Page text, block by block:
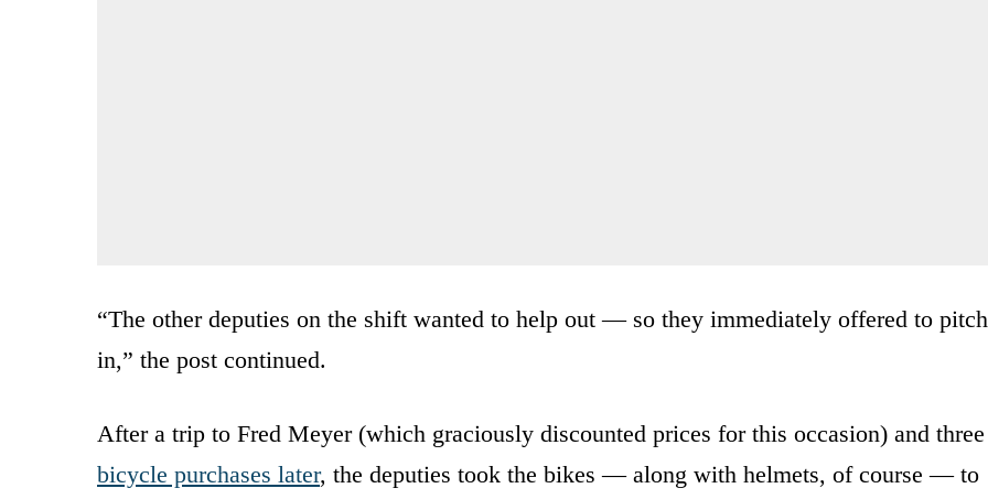
“The other deputies on the shift wanted to help out — so they immediately offered to pitch
in,” the post continued.
After a trip to Fred Meyer (which graciously discounted prices for this occasion) and three
bicycle purchases later, the deputies took the bikes — along with helmets, of course — to